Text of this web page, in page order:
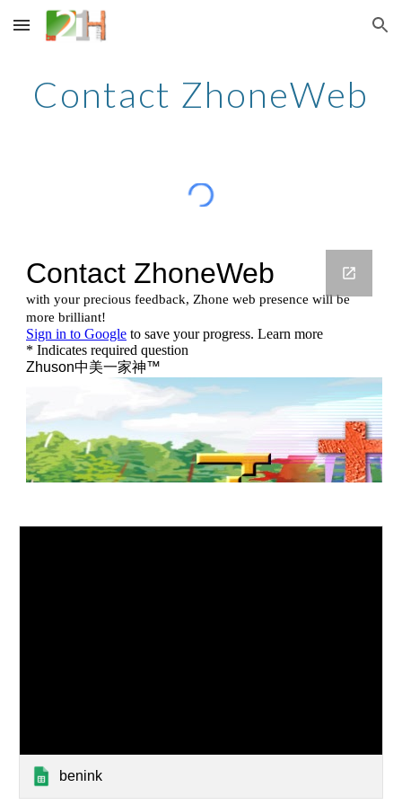
Skip to main content Skip to navigation
Contact ZhoneWeb
benink